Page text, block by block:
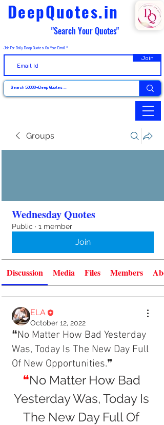
DeepQuotes.in
"Search Your Quotes"
Join For Daily Deep Quotes On Your Email
Join
Groups
Wednesday Quotes
Public · 1 member
Join
Discussion Media Files Members
ELA
October 12, 2022
❝No Matter How Bad Yesterday
Was, Today Is The New Day Full
Of New Opportunities.❞
❝No Matter How Bad
Yesterday Was, Today Is
The New Day Full Of